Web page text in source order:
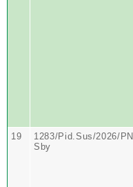
19
1283/Pid.Sus/2026/PN
Sby